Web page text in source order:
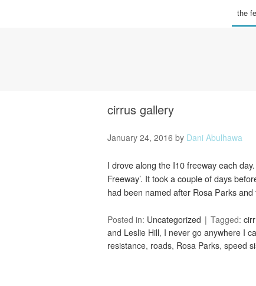
the
cirrus gallery
January 24, 2016 by Dani Abulhawa
I drove along the I10 freeway each
Freeway’. It took a couple of days
had been named after Rosa Parks
Posted in: Uncategorized Tagged:
and Leslie Hill, I never go anywhere I
resistance, roads, Rosa Parks, speed